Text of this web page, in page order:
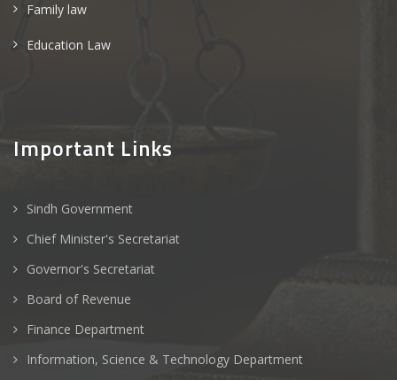
Family law
Education Law
Important Links
Sindh Government
Chief Minister's Secretariat
Governor's Secretariat
Board of Revenue
Finance Department
Information, Science & Technology Department